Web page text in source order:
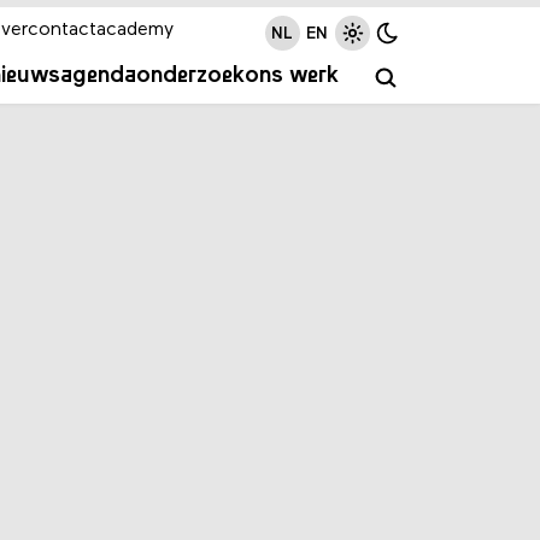
agendaonderzoekons werk
contactacademy NL EN